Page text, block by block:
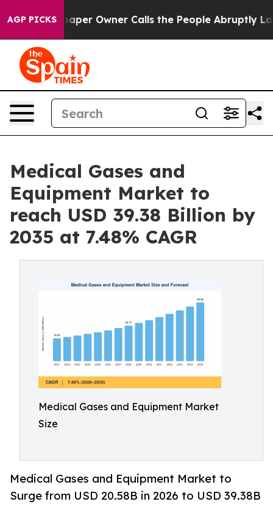
AGP PICKS
Owner Calls the People Abruptly Laid off “Simply
Medical Gases and
Equipment Market to
reach USD 39.38 Billion by
2035 at 7.48% CAGR
Medical Gases and Equipment Market
Size
Medical Gases and Equipment Market to
Surge from USD 20.58B in 2026 to USD 39.38B